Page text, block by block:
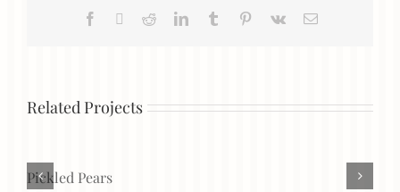
Facebook RedditLinkedInTumblr Pinterest
Vk Email
Related Projects
Pickled Pears